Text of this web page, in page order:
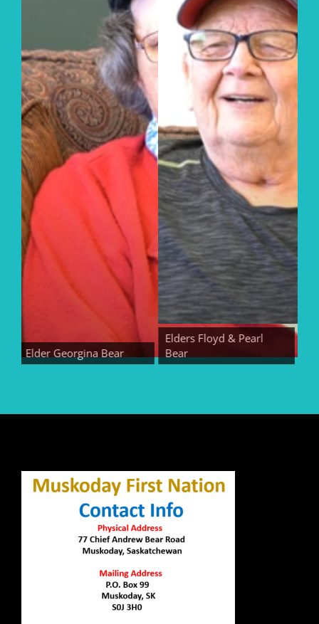
Elder Georgina Bear
Elders Floyd & Pearl
Bear